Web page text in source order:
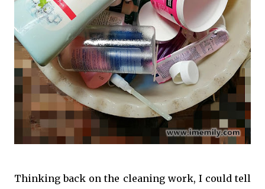
Thinking back on the cleaning work, I could tell